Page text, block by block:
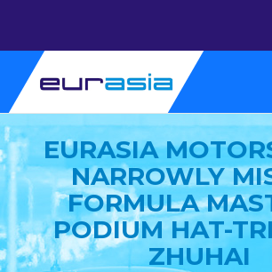
EURASIA
NARROWLY
FORMULA
PODIUM HAT-
ZHUHAI